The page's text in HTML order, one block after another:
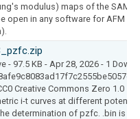
modulus) maps of the SAM
open in any software for AFM
- 97.5 KB - Apr 28, 2026 - 1
Creative Commons Zero 1.0
i-t curves at different
determination of pzfc. .bin is